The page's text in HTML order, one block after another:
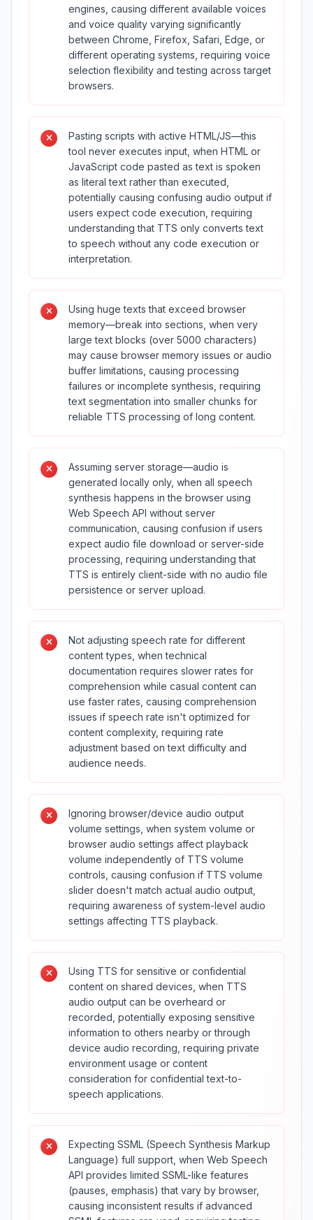
engines, causing different available voices
and voice quality varying significantly
between Chrome, Firefox, Safari, Edge, or
different operating systems, requiring voice
selection flexibility and testing across target
browsers.
Pasting scripts with active HTML/JS—this
tool never executes input, when HTML or
JavaScript code pasted as text is spoken
as literal text rather than executed,
potentially causing confusing audio output if
users expect code execution, requiring
understanding that TTS only converts text
to speech without any code execution or
interpretation.
Using huge texts that exceed browser
memory—break into sections, when very
large text blocks (over 5000 characters)
may cause browser memory issues or audio
buffer limitations, causing processing
failures or incomplete synthesis, requiring
text segmentation into smaller chunks for
reliable TTS processing of long content.
Assuming server storage—audio is
generated locally only, when all speech
synthesis happens in the browser using
Web Speech API without server
communication, causing confusion if users
expect audio file download or server-side
processing, requiring understanding that
TTS is entirely client-side with no audio file
persistence or server upload.
Not adjusting speech rate for different
content types, when technical
documentation requires slower rates for
comprehension while casual content can
use faster rates, causing comprehension
issues if speech rate isn't optimized for
content complexity, requiring rate
adjustment based on text difficulty and
audience needs.
Ignoring browser/device audio output
volume settings, when system volume or
browser audio settings affect playback
volume independently of TTS volume
controls, causing confusion if TTS volume
slider doesn't match actual audio output,
requiring awareness of system-level audio
settings affecting TTS playback.
Using TTS for sensitive or confidential
content on shared devices, when TTS
audio output can be overheard or
recorded, potentially exposing sensitive
information to others nearby or through
device audio recording, requiring private
environment usage or content
consideration for confidential text-to-
speech applications.
Expecting SSML (Speech Synthesis Markup
Language) full support, when Web Speech
API provides limited SSML-like features
(pauses, emphasis) that vary by browser,
causing inconsistent results if advanced